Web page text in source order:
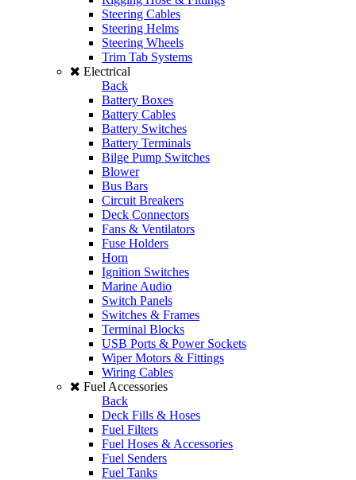
Steering Cables
Steering Helms
Steering Wheels
Trim Tab Systems
Electrical
Back
Battery Boxes
Battery Cables
Battery Switches
Battery Terminals
Bilge Pump Switches
Blower
Bus Bars
Circuit Breakers
Deck Connectors
Fans & Ventilators
Fuse Holders
Horn
Ignition Switches
Marine Audio
Switch Panels
Switches & Frames
Terminal Blocks
USB Ports & Power Sockets
Wiper Motors & Fittings
Wiring Cables
Fuel Accessories
Back
Deck Fills & Hoses
Fuel Filters
Fuel Hoses & Accessories
Fuel Senders
Fuel Tanks